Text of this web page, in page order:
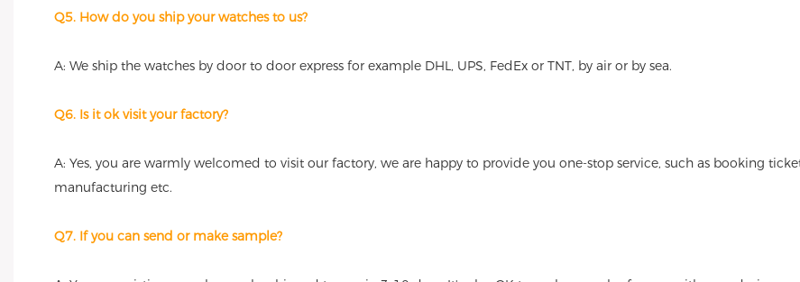
Q5. How do you ship your watches to us?
A: We ship the watches by door to door express for example DHL, UPS, FedEx or TNT, by air or by sea.
Q6. Is it ok visit your factory?
A: Yes, you are warmly welcomed to visit our factory, we are happy to provide you one-stop service, such as booking
manufacturing etc.
Q7. If you can send or make sample?